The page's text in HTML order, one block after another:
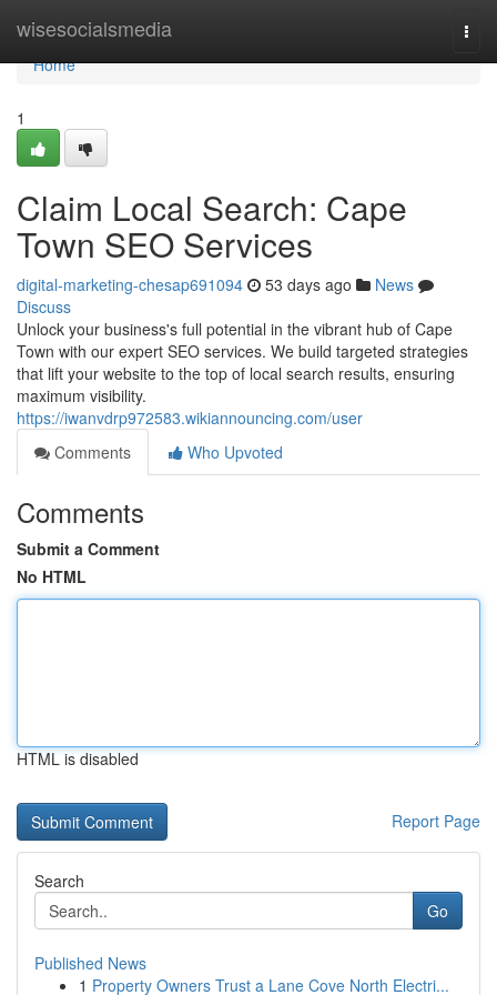
wisesocialsmedia
Home
Home
1
Claim Local Search: Cape
Town SEO Services
digital-marketing-chesap691094 53 days ago
News
Discuss
Unlock your business's full potential in the vibrant hub of Cape
Town with our expert SEO services. We build targeted strategies
that lift your website to the top of local search results, ensuring
maximum visibility.
https://iwanvdrp972583.wikiannouncing.com/user
Comments
Who Upvoted
Comments
Submit a Comment
No HTML
HTML is disabled
Report Page
Search
Go
Published News
1 Property Owners Trust a Lane Cove North Electri...